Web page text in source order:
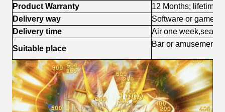
Product Warranty
12 Months; lifetime
Delivery way
Software or games
Delivery time
Air one week,sea
Suitable place
Bar or amusement